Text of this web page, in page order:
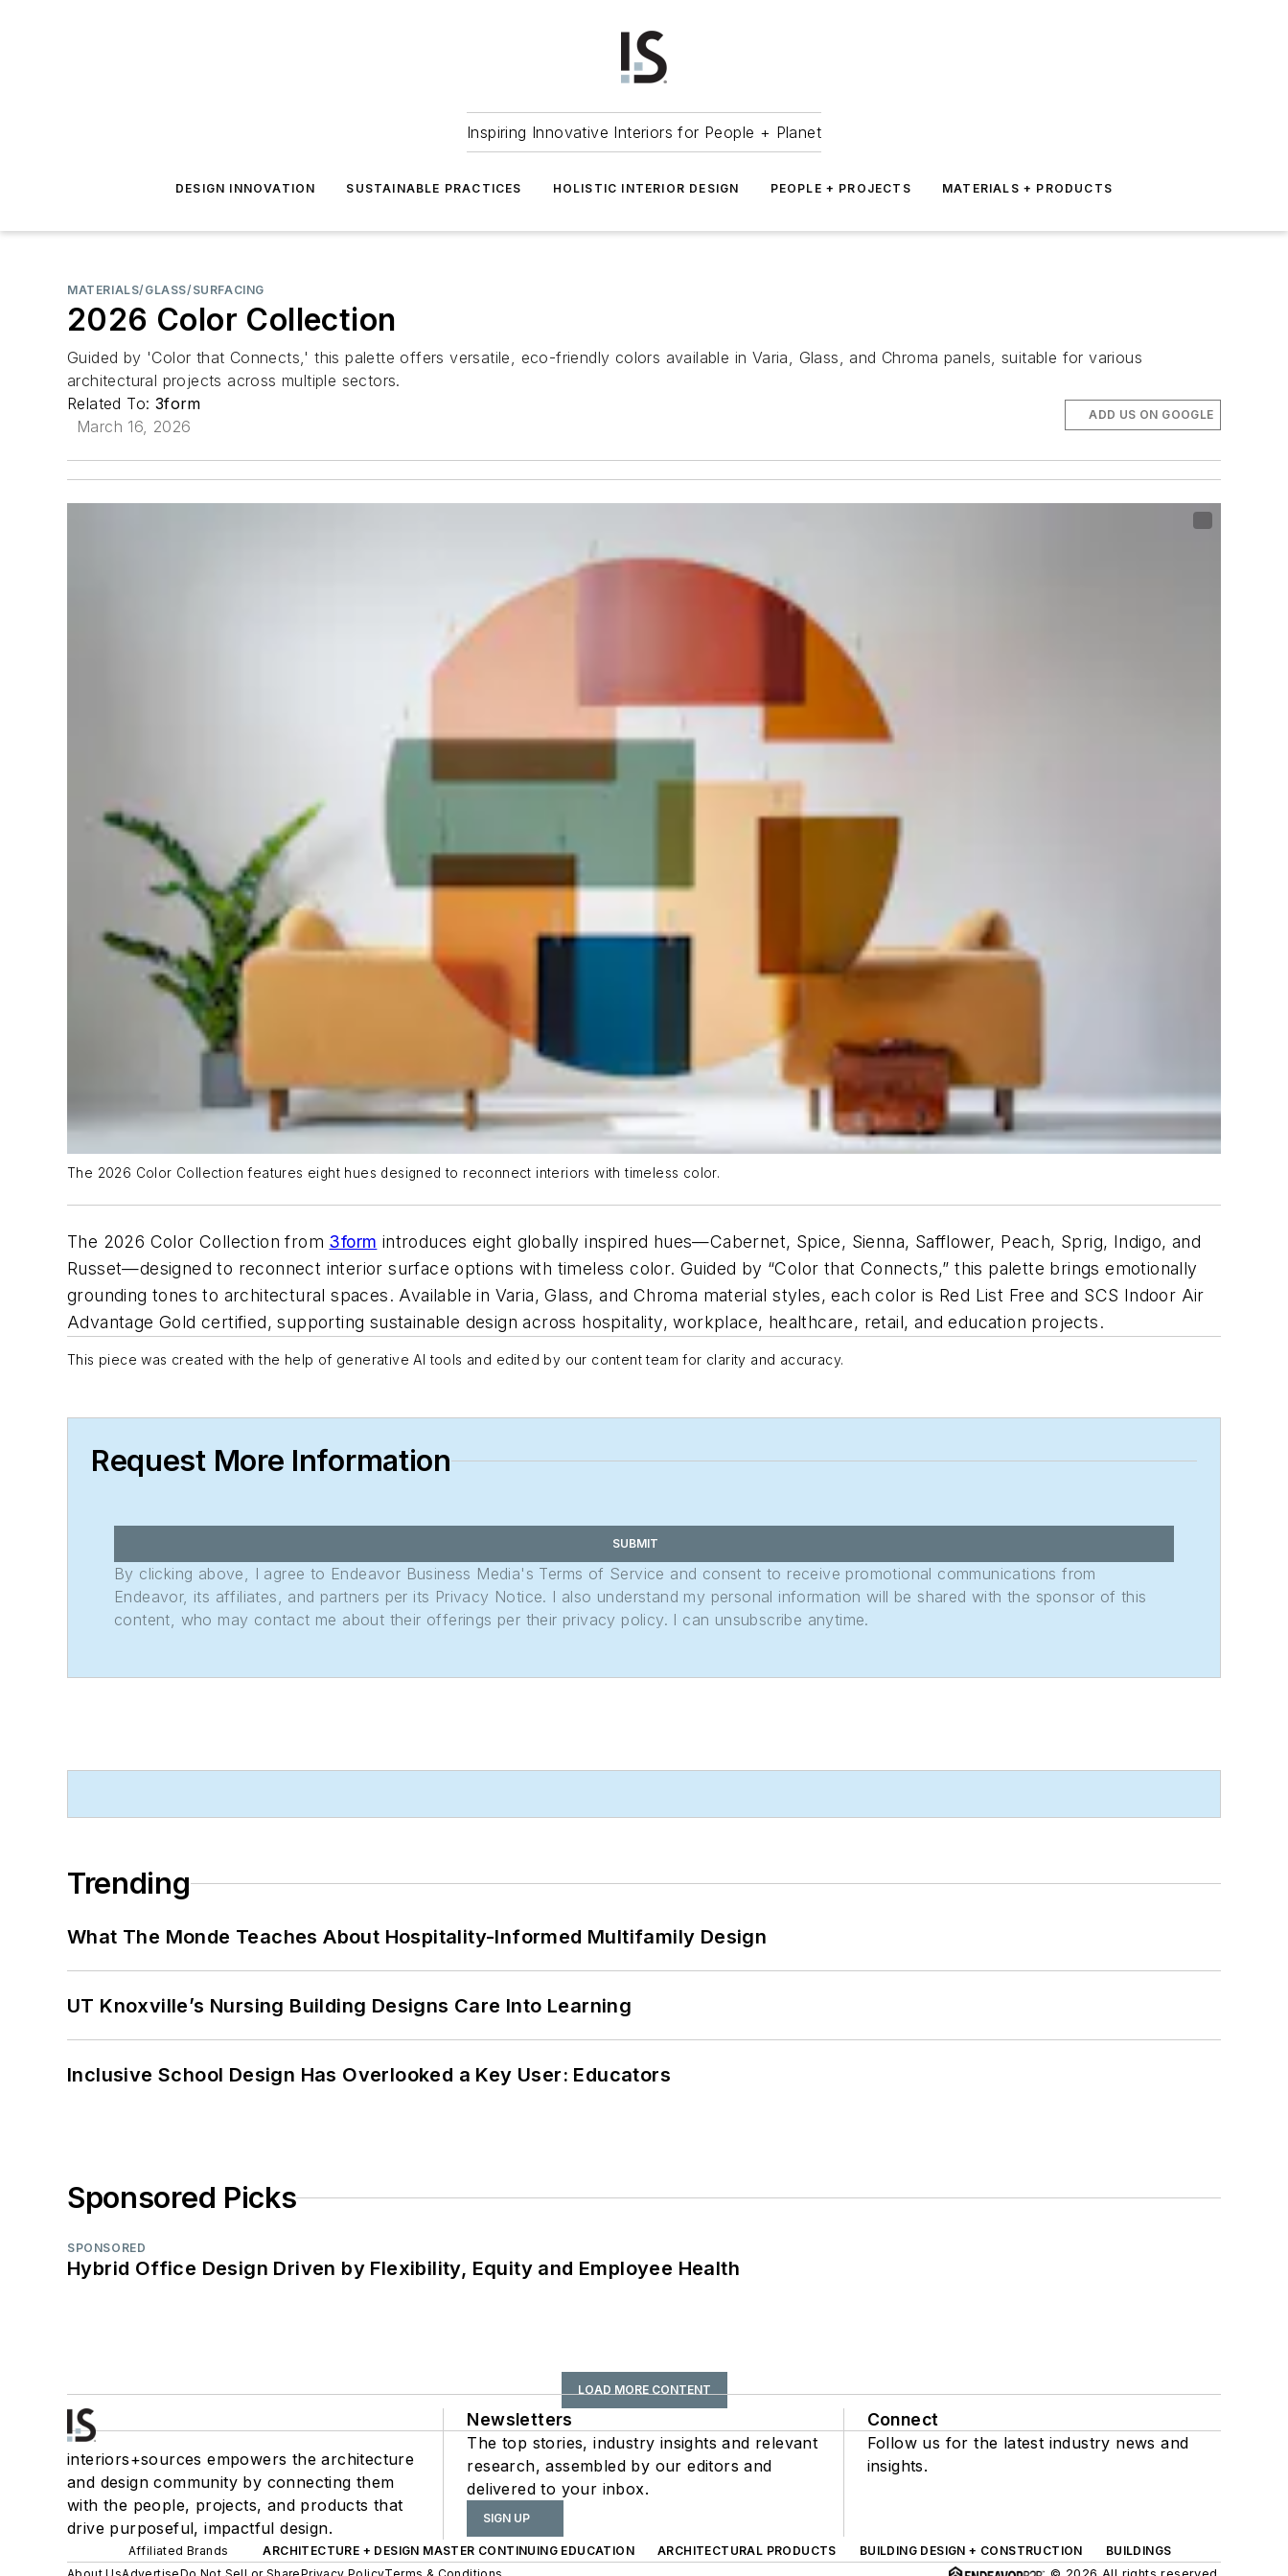
Inspiring Innovative Interiors for People + Planet
DESIGN INNOVATION SUSTAINABLE PRACTICES HOLISTIC INTERIOR DESIGN PEOPLE + PROJECTS MATERIALS + PRODUCTS
MATERIALS/GLASS/SURFACING
2026 Color Collection
Guided by 'Color that Connects,' this palette offers versatile, eco-friendly colors available in Varia, Glass, and Chroma panels, suitable for various
architectural projects across multiple sectors.
Related To: 3form
March 16, 2026
ADD US ON GOOGLE
The 2026 Color Collection features eight hues designed to reconnect interiors with timeless color.
The 2026 Color Collection from 3form introduces eight globally inspired hues—Cabernet, Spice, Sienna, Safflower, Peach, Sprig, Indigo, and
Russet—designed to reconnect interior surface options with timeless color. Guided by “Color that Connects,” this palette brings emotionally
grounding tones to architectural spaces. Available in Varia, Glass, and Chroma material styles, each color is Red List Free and SCS Indoor Air
Advantage Gold certified, supporting sustainable design across hospitality, workplace, healthcare, retail, and education projects.
This piece was created with the help of generative AI tools and edited by our content team for clarity and accuracy.
Request More Information
SUBMIT
By clicking above, I agree to Endeavor Business Media's Terms of Service and consent to receive promotional communications from
Endeavor, its affiliates, and partners per its Privacy Notice. I also understand my personal information will be shared with the sponsor of this
content, who may contact me about their offerings per their privacy policy. I can unsubscribe anytime.
Trending
What The Monde Teaches About Hospitality-Informed Multifamily Design
UT Knoxville’s Nursing Building Designs Care Into Learning
Inclusive School Design Has Overlooked a Key User: Educators
Sponsored Picks
SPONSORED
Hybrid Office Design Driven by Flexibility, Equity and Employee Health
LOAD MORE CONTENT
interiors+sources empowers the architecture
and design community by connecting them
with the people, projects, and products that
drive purposeful, impactful design.
Newsletters
The top stories, industry insights and relevant
research, assembled by our editors and
delivered to your inbox.
SIGN UP
Connect
Follow us for the latest industry news and
insights.
Affiliated Brands ARCHITECTURE + DESIGN MASTER CONTINUING EDUCATION ARCHITECTURAL PRODUCTS BUILDING DESIGN + CONSTRUCTION
BUILDINGS